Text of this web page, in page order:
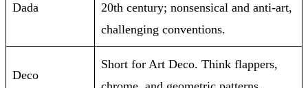
Dada
20th century; nonsensical and anti-art,
challenging conventions.
Deco
Short for Art Deco. Think flappers,